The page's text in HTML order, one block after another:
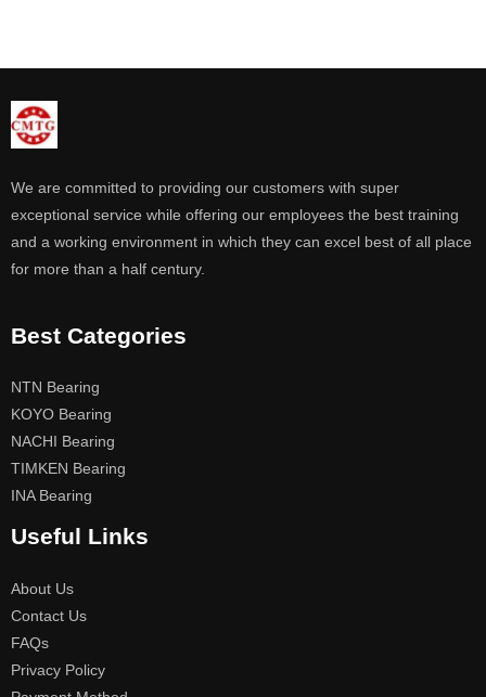
We are committed to providing our customers with super
exceptional service while offering our employees the best training
and a working environment in which they can excel best of all place
for more than a half century.
Best Categories
NTN Bearing
KOYO Bearing
NACHI Bearing
TIMKEN Bearing
INA Bearing
Useful Links
About Us
Contact Us
FAQs
Privacy Policy